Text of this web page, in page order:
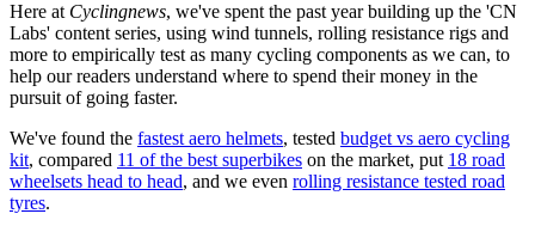
Here at Cyclingnews, we've spent the past year building up the 'CN
Labs' content series, using wind tunnels, rolling resistance rigs and
more to empirically test as many cycling components as we can, to
help our readers understand where to spend their money in the
pursuit of going faster.
We've found the fastest aero helmets, tested budget vs aero cycling
kit, compared 11 of the best superbikes on the market, put 18 road
wheelsets head to head, and we even rolling resistance tested road
tyres.